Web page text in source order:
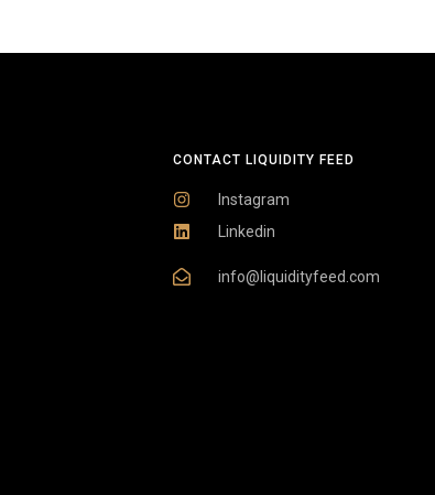
CONTACT LIQUIDITY FEED
Instagram
Linkedin
info@liquidityfeed.com